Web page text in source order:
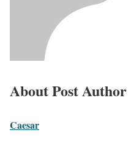
About Post Author
Caesar